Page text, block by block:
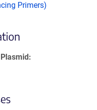
Primers)